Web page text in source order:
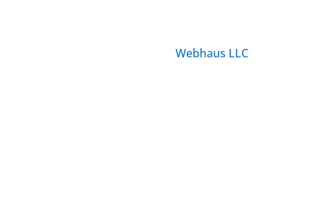
Service provided byWebhaus LLC